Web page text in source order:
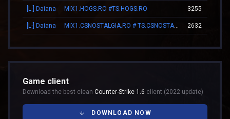
[L-] Daiana MIX1.HOGS.RO #TS.HOGS.RO 3255
[L-] Daiana 2632
Game client
Download the best clean Counter-Strike 1.6 client (2022 update)
DOWNLOAD NOW